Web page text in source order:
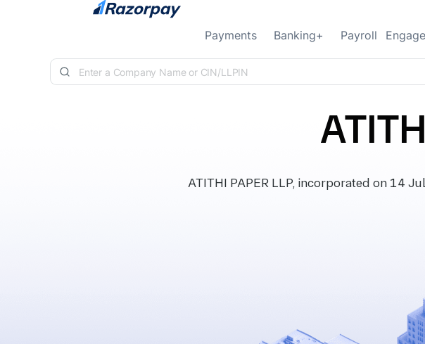
Skip to content
Payments Banking+ Payroll Engage
ATITHI PAPER LLP, incorporated on 14